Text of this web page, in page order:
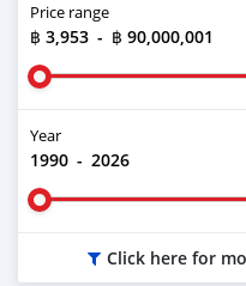
Price range
฿ 3,953 - ฿ 90,000,001
Year
1990 - 2026
Click here for